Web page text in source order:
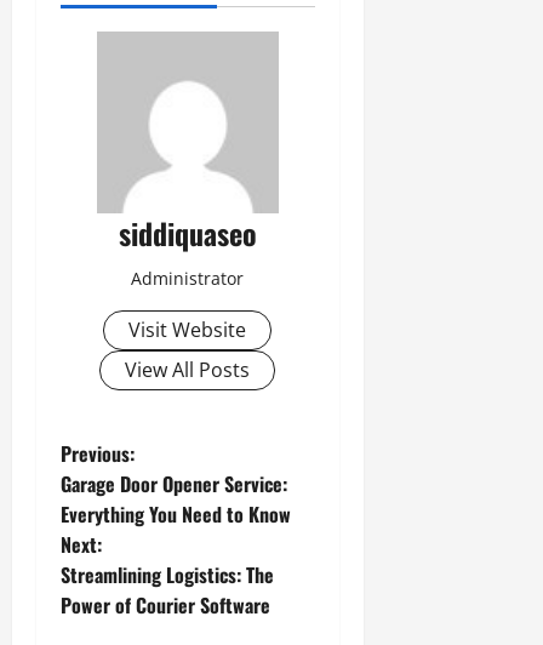
siddiquaseo
Administrator
Visit Website
View All Posts
P
o
s
t
Previous:
Garage Door Opener Service:
Everything You Need to Know
Next:
Streamlining Logistics: The
Power of Courier Software